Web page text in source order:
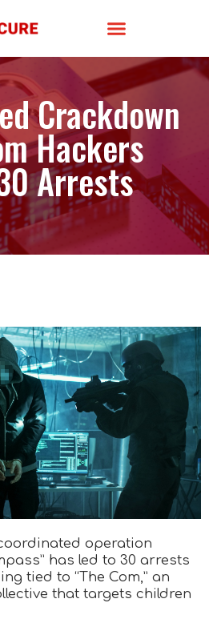
Crackdown
Hackers
Arrests
operation
has led to 30 arrests
tied to “The Com,” an
that targets children